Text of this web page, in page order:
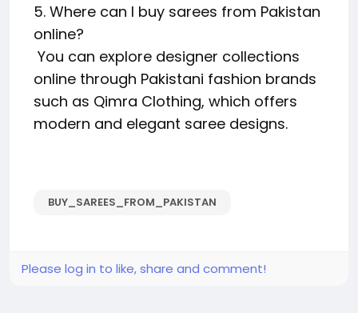
5. Where can I buy sarees from Pakistan
online?
You can explore designer collections
online through Pakistani fashion brands
such as Qimra Clothing, which offers
modern and elegant saree designs.
BUY_SAREES_FROM_PAKISTAN
Please log in to like, share and comment!